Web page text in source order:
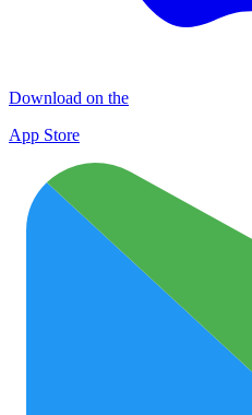
Download on the
App Store